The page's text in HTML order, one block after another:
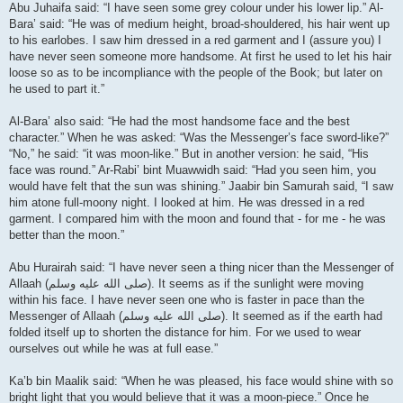
Abu Juhaifa said: “I have seen some grey colour under his lower lip.” Al-
Bara’ said: “He was of medium height, broad-shouldered, his hair went up
to his earlobes. I saw him dressed in a red garment and I (assure you) I
have never seen someone more handsome. At first he used to let his hair
loose so as to be incompliance with the people of the Book; but later on
he used to part it.”
Al-Bara’ also said: “He had the most handsome face and the best
character.” When he was asked: “Was the Messenger’s face sword-like?”
“No,” he said: “it was moon-like.” But in another version: he said, “His
face was round.” Ar-Rabi’ bint Muawwidh said: “Had you seen him, you
would have felt that the sun was shining.” Jaabir bin Samurah said, “I saw
him atone full-moony night. I looked at him. He was dressed in a red
garment. I compared him with the moon and found that - for me - he was
better than the moon.”
Abu Hurairah said: “I have never seen a thing nicer than the Messenger of
Allaah (صلى الله علیه وسلم). It seems as if the sunlight were moving
within his face. I have never seen one who is faster in pace than the
Messenger of Allaah (صلى الله علیه وسلم). It seemed as if the earth had
folded itself up to shorten the distance for him. For we used to wear
ourselves out while he was at full ease.”
Ka’b bin Maalik said: “When he was pleased, his face would shine with so
bright light that you would believe that it was a moon-piece.” Once he